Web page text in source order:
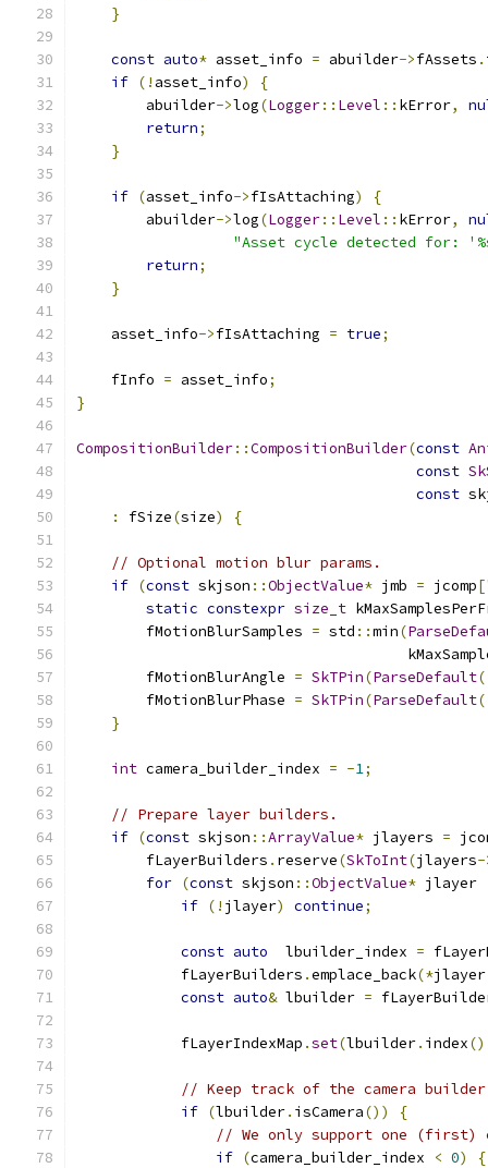
}
const auto* asset_info = abuilder->fAssets .
if (! asset_info)
{
        abuilder
->log(Logger:: Level :: kError,
return;
}
if (asset_info->fIsAttaching)
{
        abuilder
->log(Logger:: Level :: kError,
"Asset cycle detected for:
return;
}
    asset_info
->fIsAttaching = true;
    fInfo
= asset_info;
}
CompositionBuilder::CompositionBuilder(const
const
const
:
fSize(size) {
// Optional motion blur params.
if (const skjson ::ObjectValue* jmb = jcomp[
static constexpr size_t
        fMotionBlurSamples
= std ::min(
        fMotionBlurAngle
= SkTPin(ParseDefault
        fMotionBlurPhase
= SkTPin(ParseDefault
}
int camera_builder_index = -1;
// Prepare layer builders.
if (const skjson ::ArrayValue* jlayers =
        fLayerBuilders
. reserve(SkToInt(jlayers-
for (const skjson ::ObjectValue* jlayer
if (! jlayer) continue;
const auto
  lbuilder_index
=
            fLayerBuilders
.emplace_back(*jlayer
const auto& lbuilder =
            fLayerIndexMap
.set(lbuilder. index
// Keep track of the camera
if (lbuilder. isCamera())
{
// We only support one (first)
if (camera_builder_index < 0)
{